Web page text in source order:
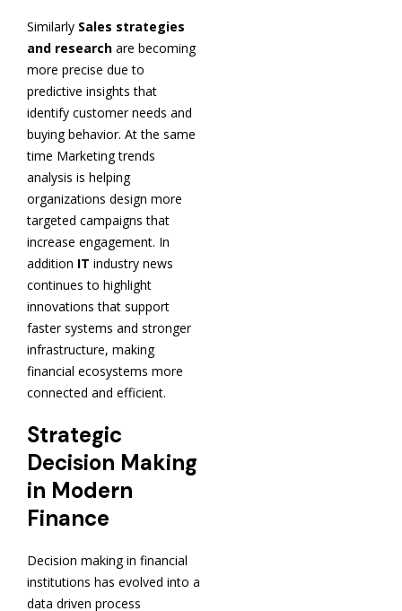
Similarly Sales strategies
and research are becoming
more precise due to
predictive insights that
identify customer needs and
buying behavior. At the same
time Marketing trends
analysis is helping
organizations design more
targeted campaigns that
increase engagement. In
addition IT industry news
continues to highlight
innovations that support
faster systems and stronger
infrastructure, making
financial ecosystems more
connected and efficient.
Strategic
Decision Making
in Modern
Finance
Decision making in financial
institutions has evolved into a
data driven process